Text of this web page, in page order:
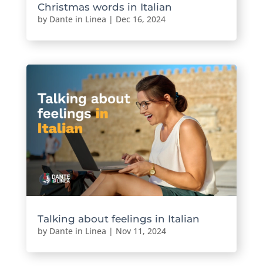
Christmas words in Italian
by Dante in Linea | Dec 16, 2024
Talking about feelings in Italian
by Dante in Linea | Nov 11, 2024